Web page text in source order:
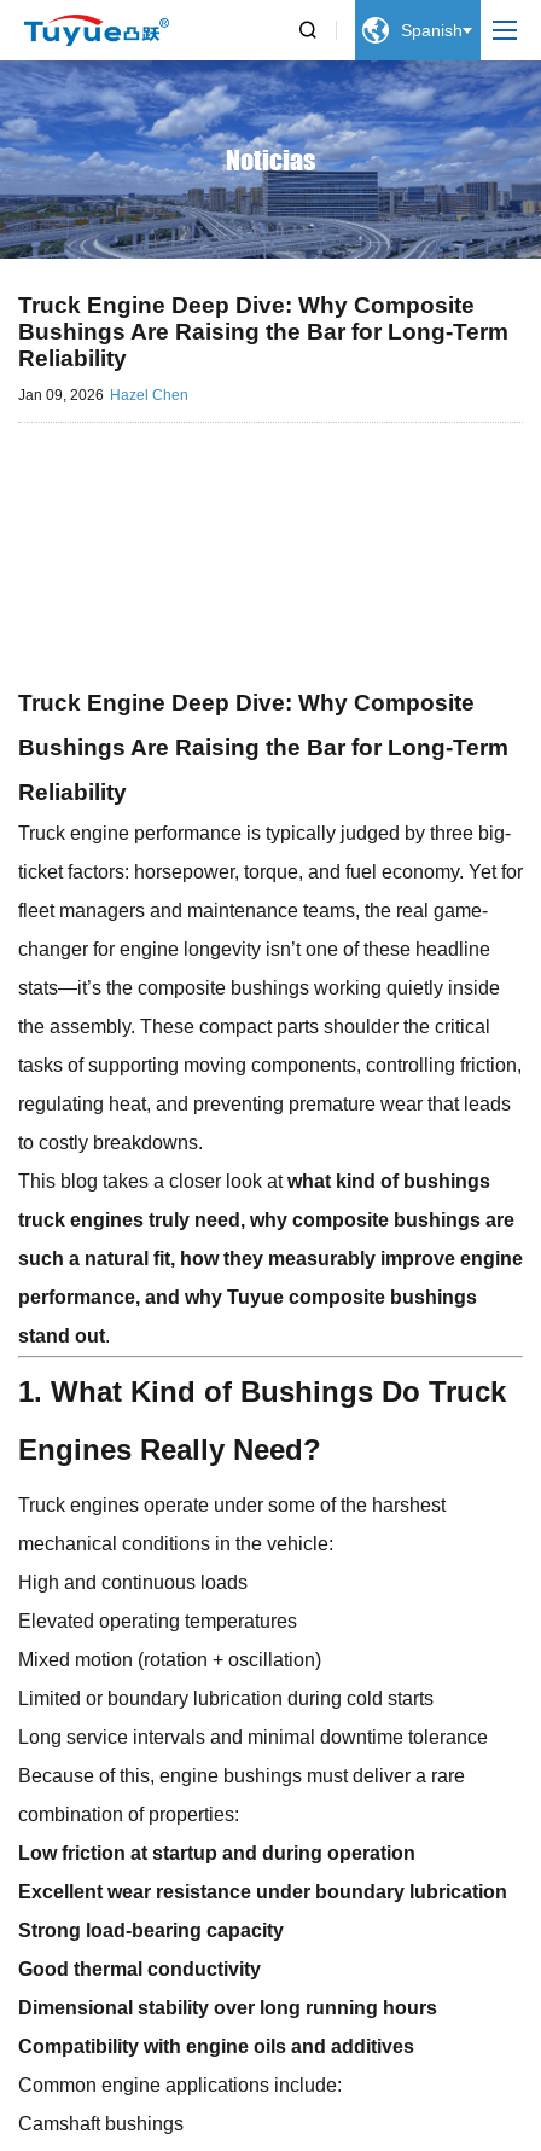
  Spanish
Noticias
Truck Engine Deep Dive: Why Composite
Bushings Are Raising the Bar for Long-Term
Reliability
Jan 09, 2026 Hazel Chen
Truck Engine Deep Dive: Why Composite
Bushings Are Raising the Bar for Long-Term
Reliability
Truck engine performance is typically judged by three big-
ticket factors: horsepower, torque, and fuel economy. Yet for
fleet managers and maintenance teams, the real game-
changer for engine longevity isn’t one of these headline
stats—it’s the composite bushings working quietly inside
the assembly. These compact parts shoulder the critical
tasks of supporting moving components, controlling friction,
regulating heat, and preventing premature wear that leads
to costly breakdowns.
This blog takes a closer look atwhat kind of bushings
truck engines truly need, why composite bushings are
such a natural fit, how they measurably improve engine
performance, and why Tuyue composite bushings
stand out.
1. What Kind of Bushings Do Truck
Engines Really Need?
Truck engines operate under some of the harshest
mechanical conditions in the vehicle:
High and continuous loads
Elevated operating temperatures
Mixed motion (rotation + oscillation)
Limited or boundary lubrication during cold starts
Long service intervals and minimal downtime tolerance
Because of this, engine bushings must deliver a rare
combination of properties:
Low friction at startup and during operation
Excellent wear resistance under boundary lubrication
Strong load-bearing capacity
Good thermal conductivity
Dimensional stability over long running hours
Compatibility with engine oils and additives
Common engine applications include:
Camshaft bushings